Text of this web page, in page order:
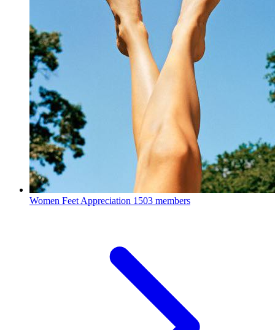
Women Feet Appreciation 1503 members